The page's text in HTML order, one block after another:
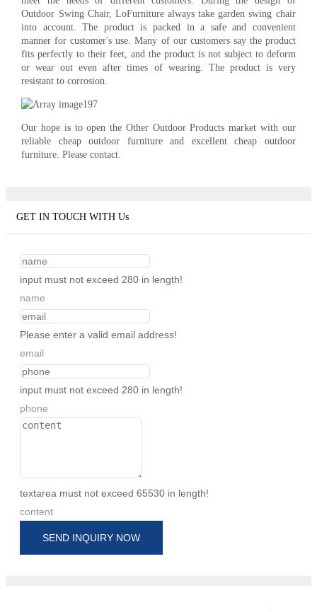
Outdoor Swing Chair, LoFurniture always take garden swing chair
into account. The product is packed in a safe and convenient
manner for customer's use. Many of our customers say the product
fits perfectly to their feet, and the product is not subject to deform
or wear out even after times of wearing. The product is very
resistant to corrosion.
Our hope is to open the Other Outdoor Products market with our
reliable cheap outdoor furniture and excellent cheap outdoor
furniture. Please contact.
GET IN TOUCH WITH Us
input must not exceed 280 in length!
name
Please enter a valid email address!
email
input must not exceed 280 in length!
phone
textarea must not exceed 65530 in length!
content
SEND INQUIRY NOW